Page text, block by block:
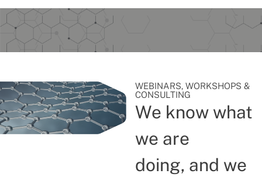
WEBINARS, WORKSHOPS &
CONSULTING
We know what
we are
doing, and we